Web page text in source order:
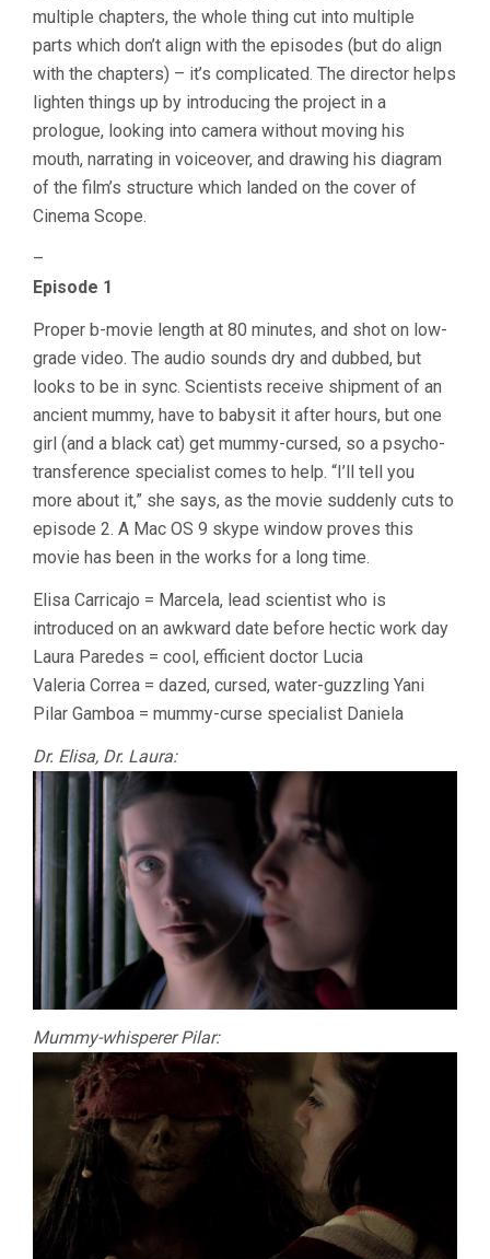
multiple chapters, the whole thing cut into multiple
parts which don’t align with the episodes (but do align
with the chapters) – it’s complicated. The director helps
lighten things up by introducing the project in a
prologue, looking into camera without moving his
mouth, narrating in voiceover, and drawing his diagram
of the film’s structure which landed on the cover of
Cinema Scope.
–
Episode 1
Proper b-movie length at 80 minutes, and shot on low-
grade video. The audio sounds dry and dubbed, but
looks to be in sync. Scientists receive shipment of an
ancient mummy, have to babysit it after hours, but one
girl (and a black cat) get mummy-cursed, so a psycho-
transference specialist comes to help. “I’ll tell you
more about it,” she says, as the movie suddenly cuts to
episode 2. A Mac OS 9 skype window proves this
movie has been in the works for a long time.
Elisa Carricajo = Marcela, lead scientist who is
introduced on an awkward date before hectic work day
Laura Paredes = cool, efficient doctor Lucia
Valeria Correa = dazed, cursed, water-guzzling Yani
Pilar Gamboa = mummy-curse specialist Daniela
Dr. Elisa, Dr. Laura:
Mummy-whisperer Pilar: